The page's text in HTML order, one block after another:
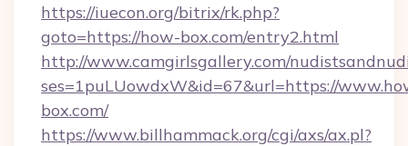
https://iuecon.org/bitrix/rk.php?
goto=https://how-box.com/entry2.html
http://www.camgirlsgallery.com/
ses=1puLUowdxW&id=67&url=https://
box.com/
https://www.billhammack.org/cgi/axs/ax.pl?